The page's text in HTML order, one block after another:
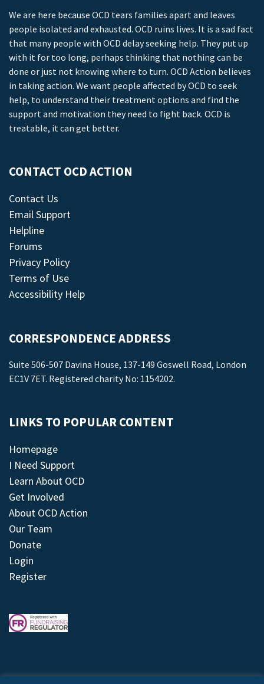
We are here because OCD tears families apart and leaves
people isolated and exhausted. OCD ruins lives. It is a sad fact
that many people with OCD delay seeking help. They put up
with it for too long, perhaps thinking that nothing can be
done or just not knowing where to turn. OCD Action believes
in taking action. We want people affected by OCD to seek
help, to understand their treatment options and find the
support and motivation they need to fight back. OCD is
treatable, it can get better.
CONTACT OCD ACTION
Contact Us
Email Support
Helpline
Forums
Privacy Policy
Terms of Use
Accessibility Help
CORRESPONDENCE ADDRESS
Suite 506-507 Davina House, 137-149 Goswell Road, London
EC1V 7ET. Registered charity No: 1154202.
LINKS TO POPULAR CONTENT
Homepage
I Need Support
Learn About OCD
Get Involved
About OCD Action
Our Team
Donate
Login
Register